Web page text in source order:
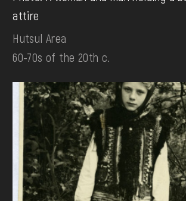
attire
Hutsul Area
60-70s of the 20th c.